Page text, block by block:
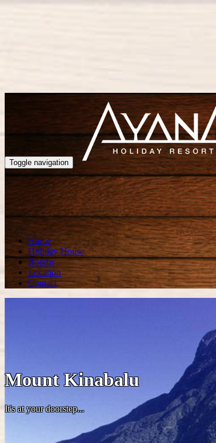
Toggle navigation
Home
Holiday House
Rooms
Location
Contact
Mount Kinabalu
It's at your doorstep...